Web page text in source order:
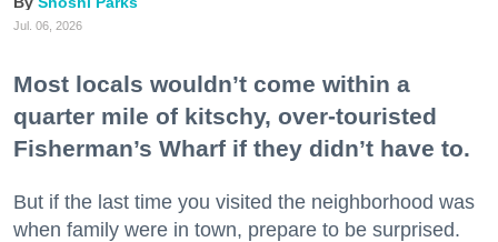
Jul. 06, 2026
Most locals wouldn’t come within a
quarter mile of kitschy, over-touristed
Fisherman’s Wharf if they didn’t have to.
But if the last time you visited the neighborhood was
when family were in town, prepare to be surprised.